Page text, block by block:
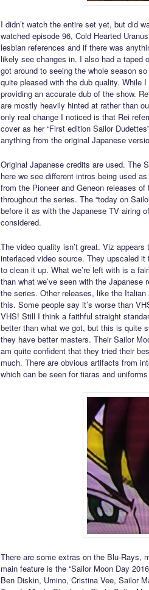
I didn’t watch the entire set yet, but did
watched episode 96, Cold Hearted
lesbian references and if there was
likely see changes in. I also had a taped
got around to seeing the whole season
quite pleased with the dub quality. While
providing an accurate dub of the show.
are mostly heavily hinted at rather than
only real change I noticed is that Rei
cover as her “First edition Sailor
anything from the original Japanese
Original Japanese credits are used. The
here we see different intros being used
from the Pioneer and Geneon releases
throughout the series. The “today on
before it as with the Japanese TV airing
considered.
The video quality isn’t great. Viz
interlaced video source. They upscaled
to clean it up. What we’re left with is a
than what we’ve seen with the
the series. Other releases, like the
this. Some people say it’s worse than
VHS! Still I think a faithful straight
better than what we got, but this is quite
they have better masters. Their Sailor
am quite confident that they tried their
much. There are obvious artifacts from
which can be seen for tiaras and
There are some extras on the Blu-Rays,
main feature is the “Sailor Moon Day
Ben Diskin, Umino, Cristina Vee, Sailor